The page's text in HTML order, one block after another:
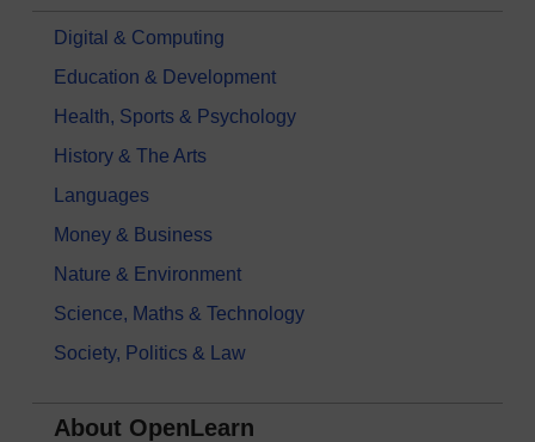
Digital & Computing
Education & Development
Health, Sports & Psychology
History & The Arts
Languages
Money & Business
Nature & Environment
Science, Maths & Technology
Society, Politics & Law
About OpenLearn